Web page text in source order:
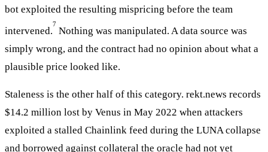
bot exploited the resulting mispricing before the team
intervened.
7
Nothing was manipulated. A data source was
simply wrong, and the contract had no opinion about what a
plausible price looked like.
Staleness is the other half of this category. rekt.news records
$14.2 million lost by Venus in May 2022 when attackers
exploited a stalled Chainlink feed during the LUNA collapse
and borrowed against collateral the oracle had not yet